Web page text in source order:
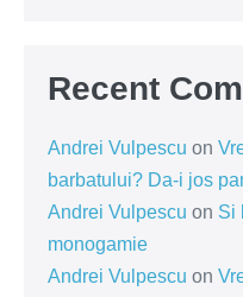
Recent
Andrei Vulpescu on
barbatului? Da-i jos
Andrei Vulpescu on Si
monogamie
Andrei Vulpescu on